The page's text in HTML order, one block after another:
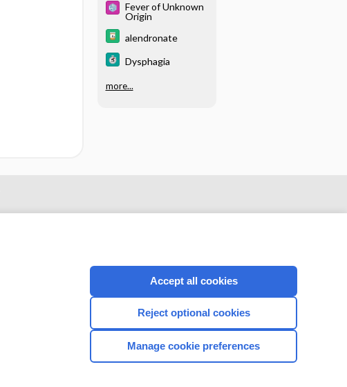
Fever of Unknown
Origin
alendronate
Dysphagia
more...
CONNECT WITH US
Accept all cookies
Reject optional cookies
Manage cookie preferences